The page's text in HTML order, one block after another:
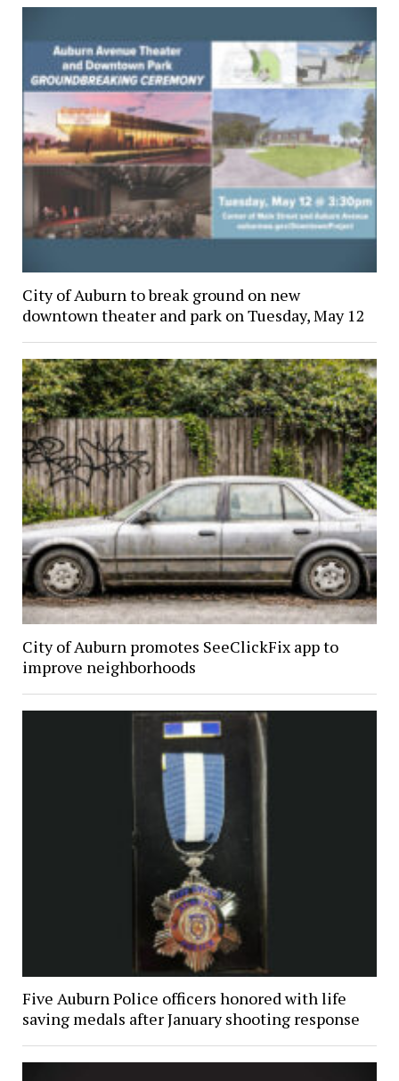
City of Auburn to break ground on new
downtown theater and park on Tuesday, May 12
City of Auburn promotes SeeClickFix app to
improve neighborhoods
Five Auburn Police officers honored with life
saving medals after January shooting response